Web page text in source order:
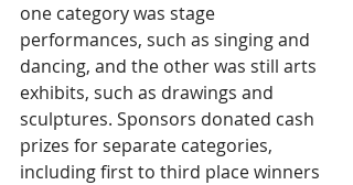
one category was stage
performances, such as singing and
dancing, and the other was still arts
exhibits, such as drawings and
sculptures. Sponsors donated cash
prizes for separate categories,
including first to third place winners